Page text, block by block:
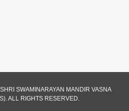
SWAMINARAYAN MANDIR VASNA
ALL RIGHTS RESERVED.